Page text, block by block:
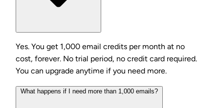
Yes. You get 1,000 email credits per month at no
cost, forever. No trial period, no credit card required.
You can upgrade anytime if you need more.
What happens if I need more than 1,000 emails?